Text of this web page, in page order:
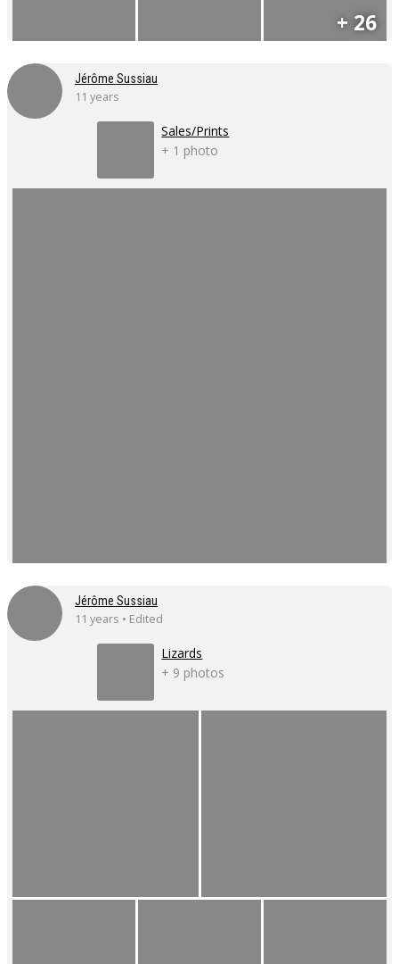
+ 26
Jérôme Sussiau
11 years
Sales/Prints
+ 1 photo
Jérôme Sussiau
11 years • Edited
Lizards
+ 9 photos